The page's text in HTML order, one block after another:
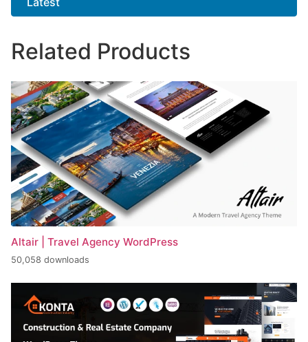
Related Products
Altair | Travel Agency WordPress
50,058 downloads